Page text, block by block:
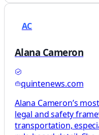
AC
Alana Cameron
quintenews.com
Alana Cameron’s
legal and safety
transportation,